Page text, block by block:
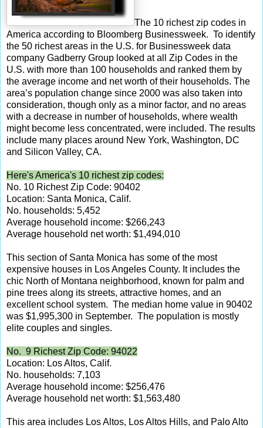
The 10 richest zip codes in
America according to Bloomberg Businessweek. To identify
the 50 richest areas in the U.S. for Businessweek data
company Gadberry Group looked at all Zip Codes in the
U.S. with more than 100 households and ranked them by
the average income and net worth of their households. The
area’s population change since 2000 was also taken into
consideration, though only as a minor factor, and no areas
with a decrease in number of households, where wealth
might become less concentrated, were included. The results
include many places around New York, Washington, DC
and Silicon Valley, CA.
Here's America's 10 richest zip codes:
No. 10 Richest Zip Code: 90402
Location: Santa Monica, Calif.
No. households: 5,452
Average household income: $266,243
Average household net worth: $1,494,010
This section of Santa Monica has some of the most
expensive houses in Los Angeles County. It includes the
chic North of Montana neighborhood, known for palm and
pine trees along its streets, attractive homes, and an
excellent school system. The median home value in 90402
was $1,995,300 in September. The population is mostly
elite couples and singles.
No. 9 Richest Zip Code: 94022
Location: Los Altos, Calif.
No. households: 7,103
Average household income: $256,476
Average household net worth: $1,563,480
This area includes Los Altos, Los Altos Hills, and Palo Alto